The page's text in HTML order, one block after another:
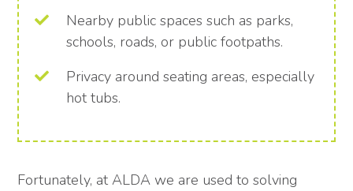
Nearby public spaces such as parks,
schools, roads, or public footpaths.
Privacy around seating areas, especially
hot tubs.
Fortunately, at ALDA we are used to solving